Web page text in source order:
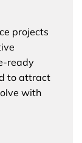
projects
ready
to attract
with